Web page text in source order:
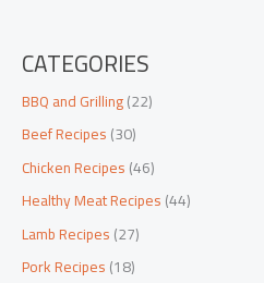
CATEGORIES
BBQ and Grilling(22)
Beef Recipes(30)
Chicken Recipes(46)
Healthy Meat Recipes(44)
Lamb Recipes(27)
Pork Recipes(18)